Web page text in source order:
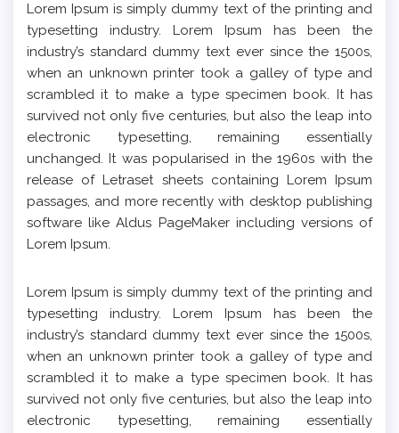
Lorem Ipsum is simply dummy text of the printing and
typesetting industry. Lorem Ipsum has been the
industry’s standard dummy text ever since the 1500s,
when an unknown printer took a galley of type and
scrambled it to make a type specimen book. It has
survived not only five centuries, but also the leap into
electronic typesetting, remaining essentially
unchanged. It was popularised in the 1960s with the
release of Letraset sheets containing Lorem Ipsum
passages, and more recently with desktop publishing
software like Aldus PageMaker including versions of
Lorem Ipsum.
Lorem Ipsum is simply dummy text of the printing and
typesetting industry. Lorem Ipsum has been the
industry’s standard dummy text ever since the 1500s,
when an unknown printer took a galley of type and
scrambled it to make a type specimen book. It has
survived not only five centuries, but also the leap into
electronic typesetting, remaining essentially